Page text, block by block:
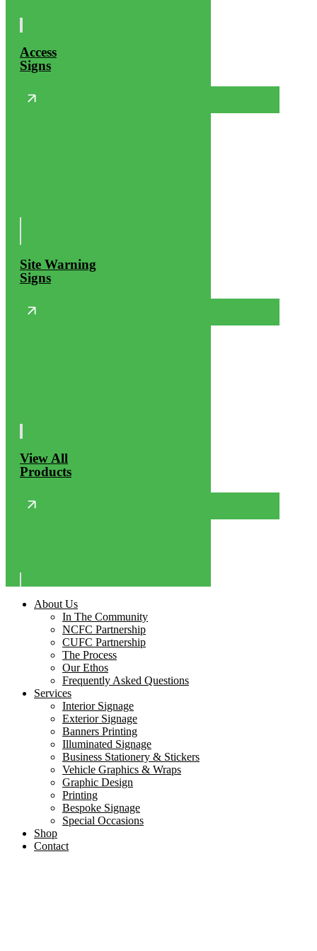
Access
Signs
Site Warning
Signs
View All
Products
About Us
In The Community
NCFC Partnership
CUFC Partnership
The Process
Our Ethos
Frequently Asked Questions
Services
Interior Signage
Exterior Signage
Banners Printing
Illuminated Signage
Business Stationery & Stickers
Vehicle Graphics & Wraps
Graphic Design
Printing
Bespoke Signage
Special Occasions
Shop
Contact